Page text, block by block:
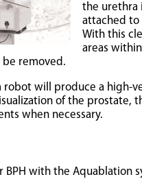
the urethra
attached to
With this
areas
removed.
robot will produce a
of the prostate,
when necessary.
BPH with the Aquablation